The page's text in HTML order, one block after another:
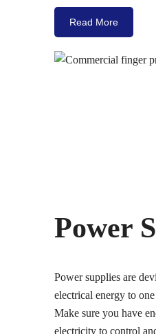
Read More
Power
Power supplies are
electrical energy to
Make sure you have
electricity to control